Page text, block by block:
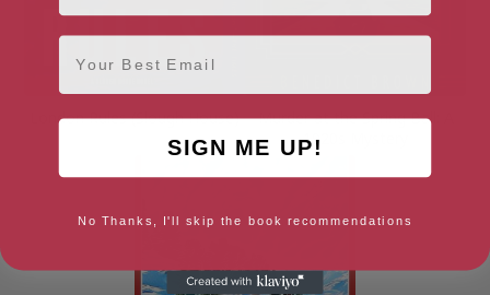
London Rules (Slough House)
Murder at the Spring Ball: A
1920s Mystery
Email
SIGN ME UP!
No Thanks, I'll skip the book recommendations